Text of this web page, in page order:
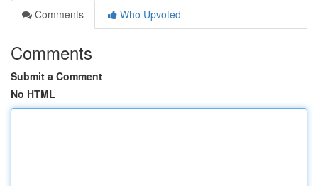
Comments
Who Upvoted
Comments
Submit a Comment
No HTML